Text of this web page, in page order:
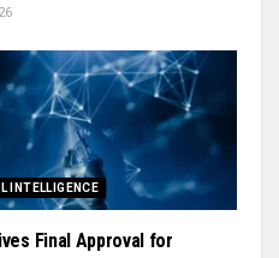
INTELLIGENCE
Final Approval for